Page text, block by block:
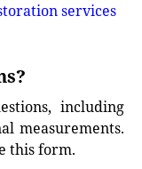
services
including
measurements.
this form.